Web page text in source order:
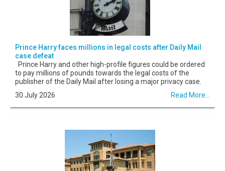
Prince Harry faces millions in legal costs after Daily Mail
case defeat
Prince Harry and other high-profile figures could be ordered
to pay millions of pounds towards the legal costs of the
publisher of the Daily Mail after losing a major privacy case.
30 July 2026
Read More...